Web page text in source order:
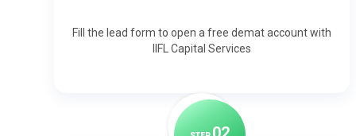
Fill the lead form to open a free demat account with
IIFL Capital Services